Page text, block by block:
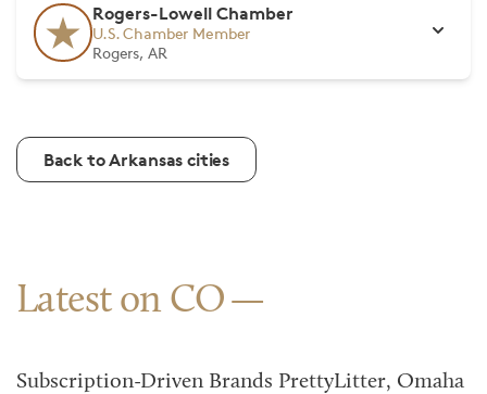
Rogers-Lowell Chamber
U.S. Chamber Member
Rogers, AR
Back to Arkansas cities
Latest on CO
Subscription-Driven Brands PrettyLitter, Omaha